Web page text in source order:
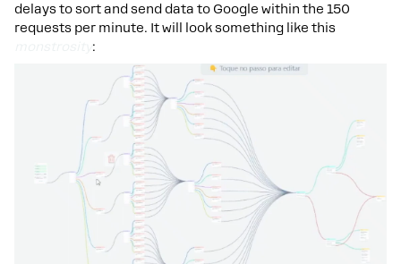
delays to sort and send data to Google within the 150
requests per minute. It will look something like this
: